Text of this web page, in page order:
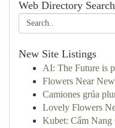
Web Directory Search
New Site Listings
AI: The Future is
Flowers Near
Camiones grúa
Lovely Flowers
Kubet: Cẩm